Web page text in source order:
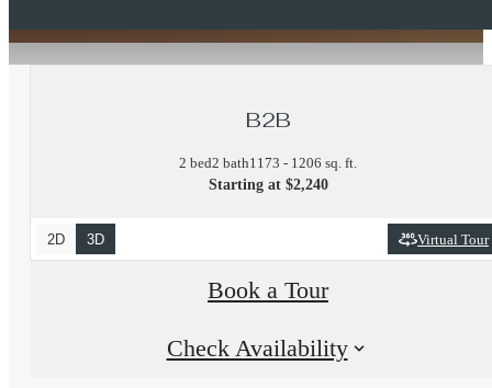
B2B
2 bed2 bath1173 - 1206 sq. ft.
Starting at $2,240
2D 3D Virtual Tour
Book a Tour
Check Availability